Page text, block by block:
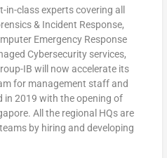
class experts covering all
& Incident Response,
Emergency Response
Cybersecurity services,
IB will now accelerate its
for management staff and
in 2019 with the opening of
. All the regional HQs are
by hiring and developing